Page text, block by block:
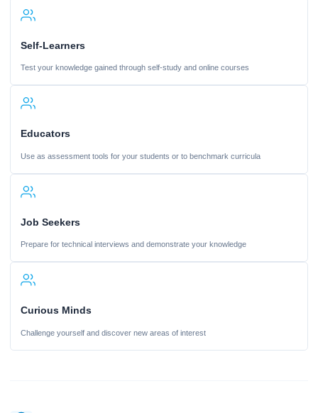
Self-Learners
Test your knowledge gained through self-study and online courses
Educators
Use as assessment tools for your students or to benchmark curricula
Job Seekers
Prepare for technical interviews and demonstrate your knowledge
Curious Minds
Challenge yourself and discover new areas of interest